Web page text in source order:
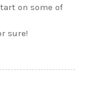
on some of
sure!